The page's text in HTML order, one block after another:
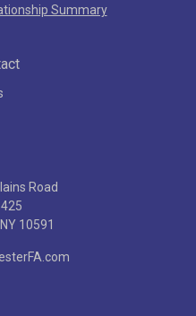
Summary
Road
NY 10591